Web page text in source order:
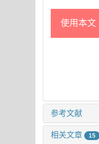
使用本文
参考文献
相关文章 15